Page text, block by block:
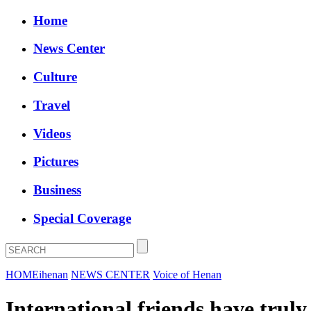
Home
News Center
Culture
Travel
Videos
Pictures
Business
Special Coverage
HOMEihenan NEWS CENTER Voice of Henan